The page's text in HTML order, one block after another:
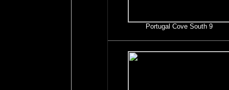
Portugal Cove South 9